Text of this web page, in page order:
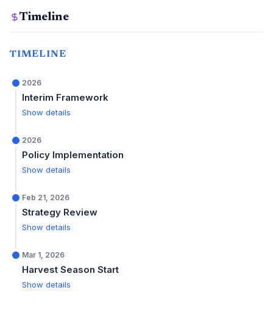
Timeline
TIMELINE
2026
Interim Framework
Show details
2026
Policy Implementation
Show details
Feb 21, 2026
Strategy Review
Show details
Mar 1, 2026
Harvest Season Start
Show details